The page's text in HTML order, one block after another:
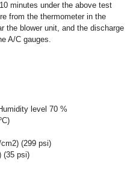
minutes under the above test
from the thermometer in the
the blower unit, and the discharge
A/C gauges.
level 70 %
(299 psi)
(35 psi)